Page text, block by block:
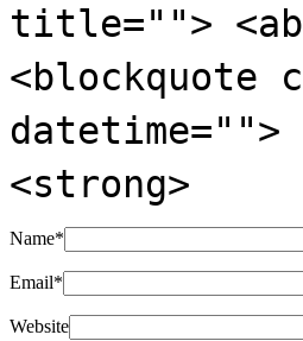
title="">
<blockquote
<strong>
Name*
Email*
Website